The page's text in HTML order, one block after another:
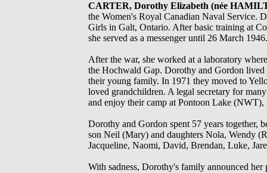
CARTER, Dorothy Elizabeth (née
the Women's Royal Canadian Naval Service.
Girls in Galt, Ontario. After basic training at
she served as a messenger until 26 March 1946.
After the war, she worked at a laboratory
the Hochwald Gap. Dorothy and Gordon
their young family. In 1971 they moved to
loved grandchildren. A legal secretary for
and enjoy their camp at Pontoon Lake
Dorothy and Gordon spent 57 years together,
son Neil (Mary) and daughters Nola, Wendy
Jacqueline, Naomi, David, Brendan, Luke,
With sadness, Dorothy's family announced